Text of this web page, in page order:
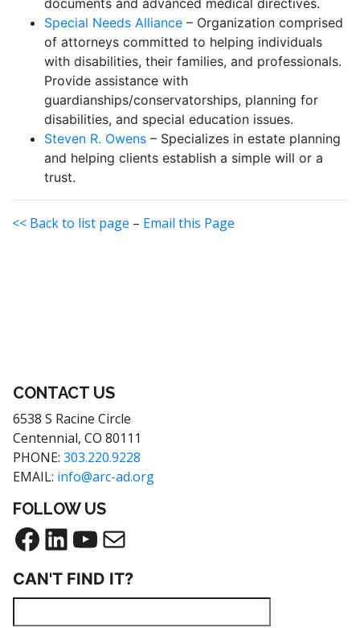
documents and advanced medical directives.
Special Needs Alliance – Organization comprised
of attorneys committed to helping individuals
with disabilities, their families, and professionals.
Provide assistance with
guardianships/conservatorships, planning for
disabilities, and special education issues.
Steven R. Owens – Specializes in estate planning
and helping clients establish a simple will or a
trust.
<< Back to list page – Email this Page
CONTACT US
6538 S Racine Circle
Centennial, CO 80111
PHONE: 303.220.9228
EMAIL: info@arc-ad.org
FOLLOW US
CAN'T FIND IT?